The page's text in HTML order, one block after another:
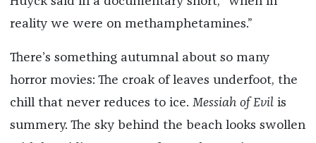
reality we were on methamphetamines.”
There’s something autumnal about so many
horror movies: The croak of leaves underfoot, the
chill that never reduces to ice. Messiah of Evil is
summery. The sky behind the beach looks swollen